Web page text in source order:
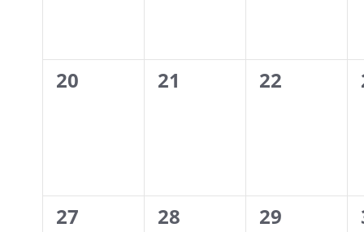
0
20
0
21
0
22
0
27
0
28
0
29